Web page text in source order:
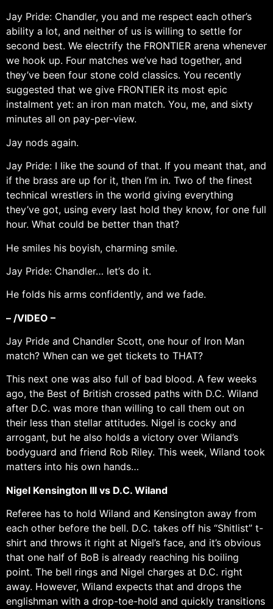
Jay Pride: Chandler, you and me respect each other’s
ability a lot, and neither of us is willing to settle for
second best. We electrify the FRONTIER arena whenever
we hook up. Four matches we’ve had together, and
they’ve been four stone cold classics. You recently
suggested that we give FRONTIER its most epic
instalment yet: an iron man match. You, me, and sixty
minutes all on pay-per-view.
Jay nods again.
Jay Pride: I like the sound of that. If you meant that, and
if the brass are up for it, then I’m in. Two of the finest
technical wrestlers in the world giving everything
they’ve got, using every last hold they know, for one full
hour. What could be better than that?
He smiles his boyish, charming smile.
Jay Pride: Chandler… let’s do it.
He folds his arms confidently, and we fade.
– /VIDEO –
Jay Pride and Chandler Scott, one hour of Iron Man
match? When can we get tickets to THAT?
This next one was also full of bad blood. A few weeks
ago, the Best of British crossed paths with D.C. Wiland
after D.C. was more than willing to call them out on
their less than stellar attitudes. Nigel is cocky and
arrogant, but he also holds a victory over Wiland’s
bodyguard and friend Rob Riley. This week, Wiland took
matters into his own hands…
Nigel Kensington III vs D.C. Wiland
Referee has to hold Wiland and Kensington away from
each other before the bell. D.C. takes off his “Shitlist” t-
shirt and throws it right at Nigel’s face, and it’s obvious
that one half of BoB is already reaching his boiling
point. The bell rings and Nigel charges at D.C. right
away. However, Wiland expects that and drops the
englishman with a drop-toe-hold and quickly transitions